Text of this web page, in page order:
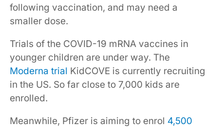
following vaccination, and may need a
smaller dose.
Trials of the COVID-19 mRNA vaccines in
younger children are under way. The
Moderna trial KidCOVE is currently recruiting
in the US. So far close to 7,000 kids are
enrolled.
Meanwhile, Pfizer is aiming to enrol 4,500